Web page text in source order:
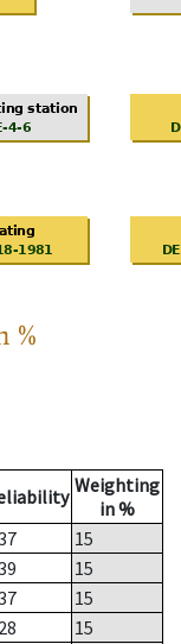
%
Weighting
in %
15
15
15
15